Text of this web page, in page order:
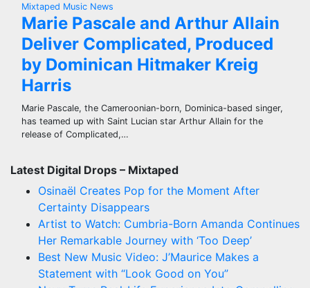
Mixtaped Music News
Marie Pascale and Arthur Allain
Deliver Complicated, Produced
by Dominican Hitmaker Kreig
Harris
Marie Pascale, the Cameroonian-born, Dominica-based singer,
has teamed up with Saint Lucian star Arthur Allain for the
release of Complicated,…
Latest Digital Drops – Mixtaped
Osinaël Creates Pop for the Moment After
Certainty Disappears
Artist to Watch: Cumbria-Born Amanda Continues
Her Remarkable Journey with ‘Too Deep’
Best New Music Video: J’Maurice Makes a
Statement with “Look Good on You”